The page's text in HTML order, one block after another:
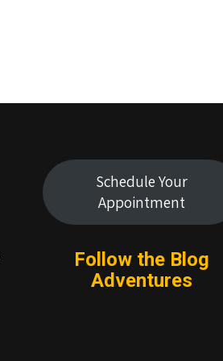
Schedule Your
Appointment
Follow the Blog
Adventures